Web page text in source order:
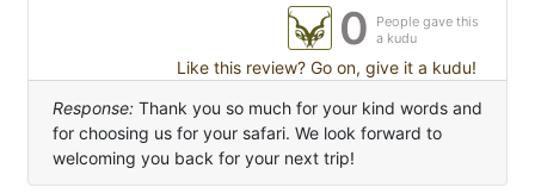
0
People gave this
a kudu
Like this review? Go on, give it a kudu!
Response: Thank you so much for your kind words and
for choosing us for your safari. We look forward to
welcoming you back for your next trip!